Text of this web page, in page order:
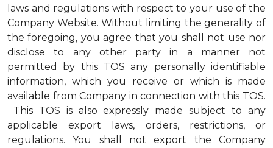
laws and regulations with respect to your use of the
Company Website. Without limiting the generality of
the foregoing, you agree that you shall not use nor
disclose to any other party in a manner not
permitted by this TOS any personally identifiable
information, which you receive or which is made
available from Company in connection with this TOS.
This TOS is also expressly made subject to any
applicable export laws, orders, restrictions, or
regulations. You shall not export the Company